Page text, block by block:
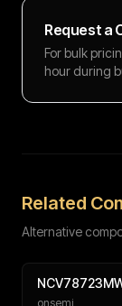
Request a
For bulk
hour during
Related
Alternative
onsemi